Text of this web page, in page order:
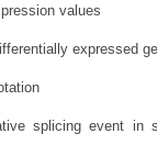
values
expressed
splicing event in